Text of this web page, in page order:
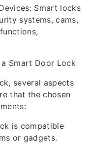
Smart locks
systems, cams,
Smart Door Lock
several aspects
that the chosen
is compatible
or gadgets.